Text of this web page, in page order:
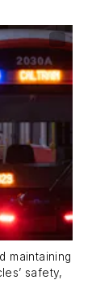
maintaining
safety,